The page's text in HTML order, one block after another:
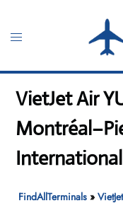
content
Toggle
VietJet Air
FindAllTerminals »